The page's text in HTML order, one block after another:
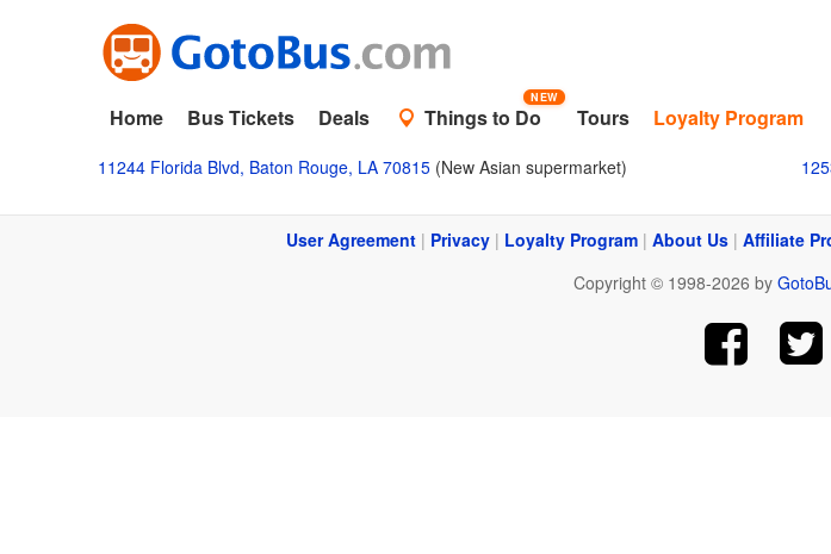
Home Bus Tickets Deals Things to Do
NEW
Tours Loyalty Program
11244 Florida Blvd, Baton Rouge, LA 70815 (New Asian supermarket)
User Agreement | Privacy | Loyalty Program | About Us | Affiliate
Copyright © 1998-2026 by